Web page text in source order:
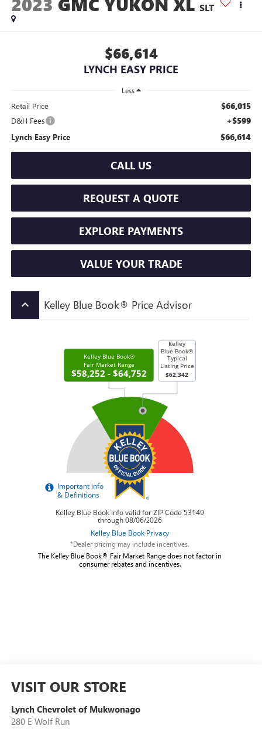
SLT
$66,614
LYNCH EASY PRICE
Less
Retail Price $66,015
D&H Fees +$599
Lynch Easy Price $66,614
CALL US
REQUEST A QUOTE
EXPLORE PAYMENTS
VALUE YOUR TRADE
keyboard_arrow_up Kelley Blue Book® Price Advisor
*Dealer pricing may include incentives.
The Kelley Blue Book® Fair Market Range does not factor in
consumer rebates and incentives.
VISIT OUR STORE
Lynch Chevrolet of Mukwonago
280 E Wolf Run